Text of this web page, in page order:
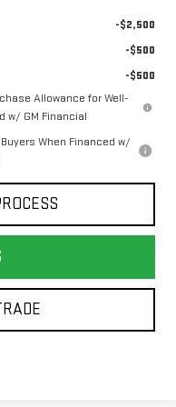
-$2,500
-$500
-$500
Allowance for Well-
w/ GM Financial
When Financed w/